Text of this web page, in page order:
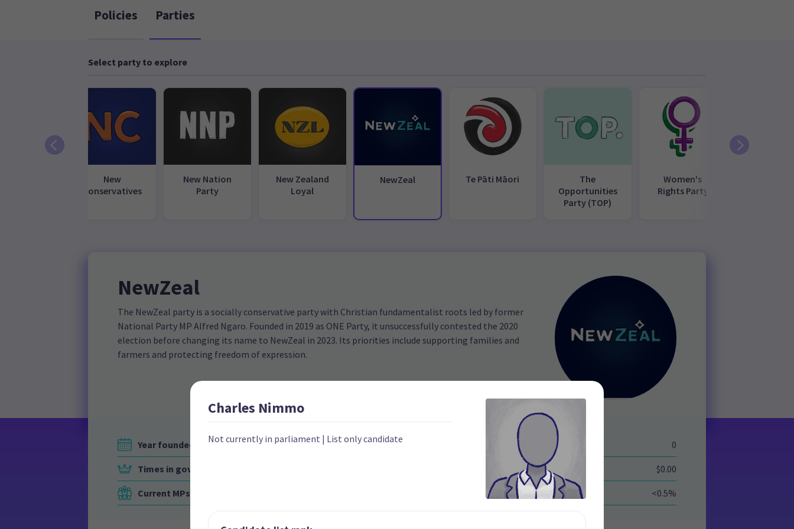
Policies Parties
Select party to explore
New
Conservatives
New Nation
Party
New Zealand
Loyal
NewZeal Te Pāti Māori
The
Opportunities
Party (TOP)
Women's
Rights Party
NewZeal
The NewZeal party is a socially conservative party with Christian fundamentalist roots led by former
National Party MP Alfred Ngaro. Founded in 2019 as ONE Party, it unsuccessfully contested the 2020
election before changing its name to NewZeal in 2023. Its priorities include supporting families and
farmers and protecting freedom of expression.
Year founded 2020
Times in government
Current MPs
Number of electorates held 0
$0.00
2023 polling average <0.5%
Charles Nimmo
Not currently in parliament | List only candidate